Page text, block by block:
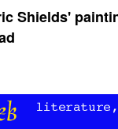
Shields'